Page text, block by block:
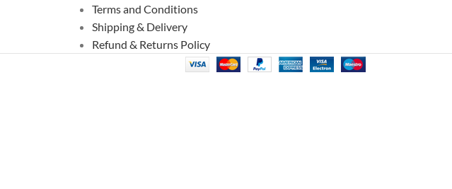
Terms and Conditions
Shipping & Delivery
Refund & Returns Policy